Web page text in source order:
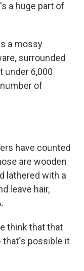
a huge part of
a mossy
surrounded
under 6,000
of
have counted
are wooden
lathered with a
leave hair,
think that that
that's possible it